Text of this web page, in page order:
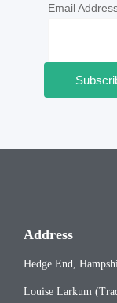
Email
Address
Hedge End,
Louise Larkum